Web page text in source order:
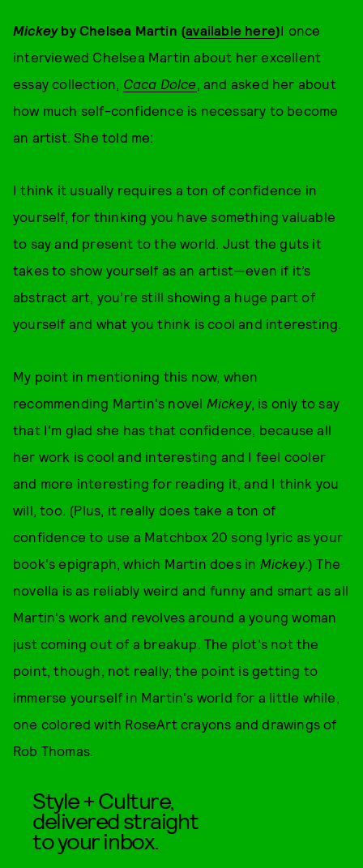
Mickey by Chelsea Martin (available here)I once
interviewed Chelsea Martin about her excellent
essay collection, Caca Dolce , and asked her about
how much self-confidence is necessary to become
an artist. She told me:
I think it usually requires a ton of confidence in
yourself, for thinking you have something valuable
to say and present to the world. Just the guts it
takes to show yourself as an artist—even if it’s
abstract art, you’re still showing a huge part of
yourself and what you think is cool and interesting.
My point in mentioning this now, when
recommending Martin's novel Mickey, is only to say
that I'm glad she has that confidence, because all
her work is cool and interesting and I feel cooler
and more interesting for reading it, and I think you
will, too. (Plus, it really does take a ton of
confidence to use a Matchbox 20 song lyric as your
book's epigraph, which Martin does in Mickey.) The
novella is as reliably weird and funny and smart as all
Martin's work and revolves around a young woman
just coming out of a breakup. The plot's not the
point, though, not really; the point is getting to
immerse yourself in Martin's world for a little while,
one colored with RoseArt crayons and drawings of
Rob Thomas.
Style + Culture,
delivered straight
to your inbox.